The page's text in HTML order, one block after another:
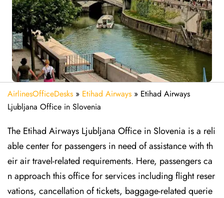
AirlinesOfficeDesks » Etihad Airways » Etihad Airways
Ljubljana Office in Slovenia
The Etihad Airways Ljubljana Office in Slovenia is a reli
able center for passengers in need of assistance with th
eir air travel-related requirements. Here, passengers ca
n approach this office for services including flight reser
vations, cancellation of tickets, baggage-related querie